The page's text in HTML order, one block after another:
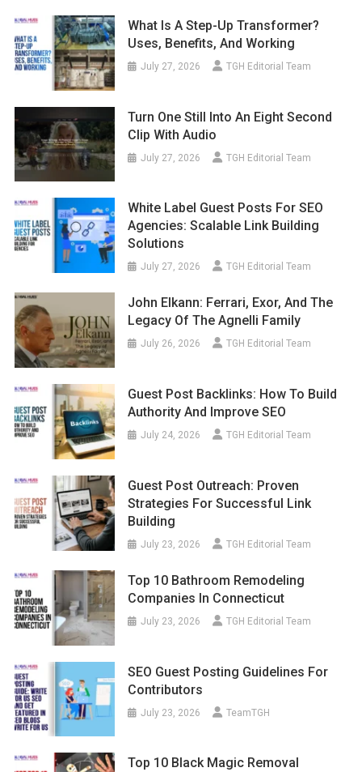
What Is A Step-Up Transformer?
Uses, Benefits, And Working
July 27, 2026 TGH Editorial Team
Turn One Still Into An Eight Second
Clip With Audio
July 27, 2026 TGH Editorial Team
White Label Guest Posts For SEO
Agencies: Scalable Link Building
Solutions
July 27, 2026 TGH Editorial Team
John Elkann: Ferrari, Exor, And The
Legacy Of The Agnelli Family
July 26, 2026 TGH Editorial Team
Guest Post Backlinks: How To Build
Authority And Improve SEO
July 24, 2026 TGH Editorial Team
Guest Post Outreach: Proven
Strategies For Successful Link
Building
July 23, 2026 TGH Editorial Team
Top 10 Bathroom Remodeling
Companies In Connecticut
July 23, 2026 TGH Editorial Team
SEO Guest Posting Guidelines For
Contributors
July 23, 2026 TeamTGH
Top 10 Black Magic Removal